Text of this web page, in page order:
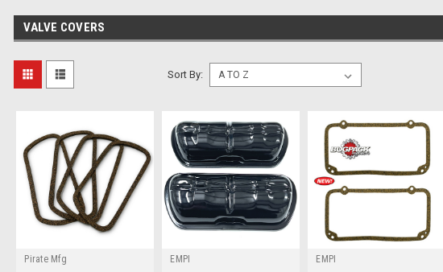
VALVE COVERS
Sort By:
Pirate Mfg EMPI EMPI